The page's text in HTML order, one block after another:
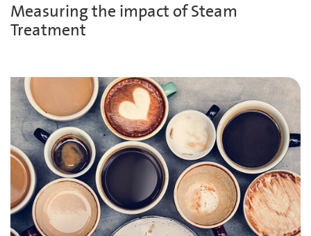
Measuring the impact of Steam
Treatment